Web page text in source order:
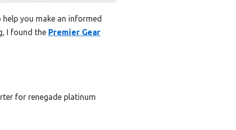
you make an informed
I found the Premier Gear
for renegade platinum